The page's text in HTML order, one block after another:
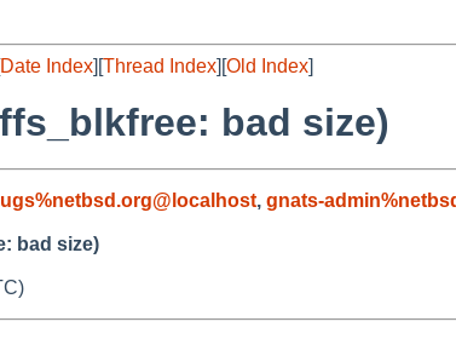
Date Index][Thread Index][Old Index]
bad size)
, gnats-
bad size)